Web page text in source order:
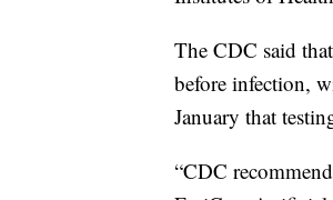
The CDC said
before infection,
January that
“CDC